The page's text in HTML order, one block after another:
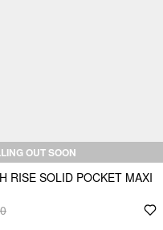
OUT SOON
RISE SOLID POCKET MAXI